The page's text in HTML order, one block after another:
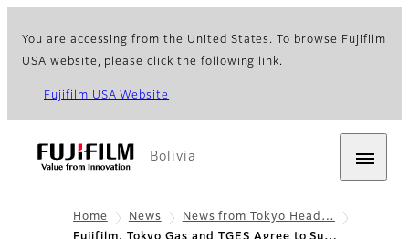
You are accessing from the United States. To browse Fujifilm
USA website, please click the following link.
Fujifilm USA Website
Bolivia
Home News
News from Tokyo Head…